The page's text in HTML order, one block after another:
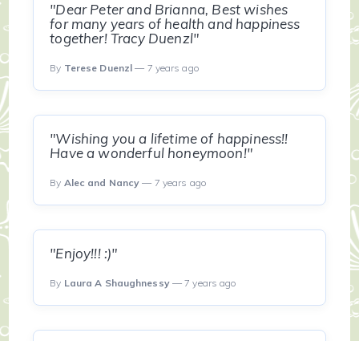
"Dear Peter and Brianna, Best wishes
for many years of health and happiness
together! Tracy Duenzl"
By Terese Duenzl — 7 years ago
"Wishing you a lifetime of happiness!!
Have a wonderful honeymoon!"
By Alec and Nancy — 7 years ago
"Enjoy!!! :)"
By Laura A Shaughnessy— 7 years ago